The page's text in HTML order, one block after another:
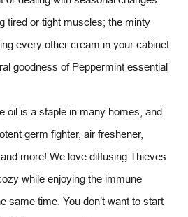
tired or tight muscles; the minty
every other cream in your cabinet
goodness of Peppermint essential
oil is a staple in many homes, and
germ fighter, air freshener,
more! We love diffusing Thieves
while enjoying the immune
same time. You don’t want to start